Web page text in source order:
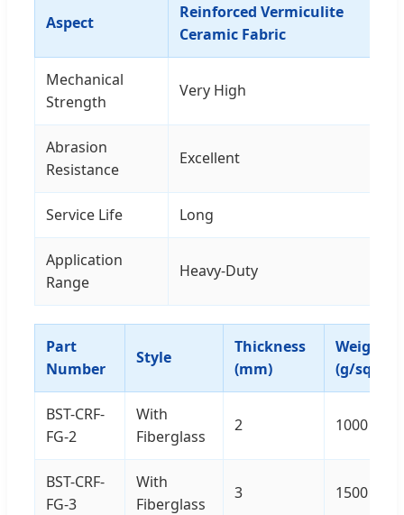
Aspect
Reinforced Vermiculite
Ceramic Fabric
Mechanical
Strength
Very High
Abrasion
Resistance
Excellent
Service Life Long
Application
Range
Heavy-Duty
Part
Number
Style
Thickness
(mm)
Weight
(g/sqm)
BST-CRF-
FG-2
With
Fiberglass
2 1000
BST-CRF-
FG-3
With
Fiberglass
3 1500